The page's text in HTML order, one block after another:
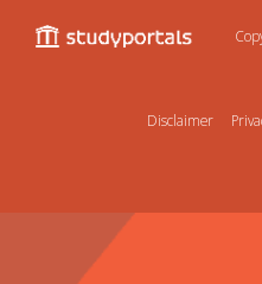
Disclaimer